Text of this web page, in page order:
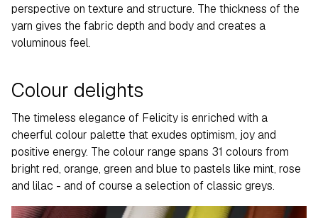
perspective on texture and structure. The thickness of the
yarn gives the fabric depth and body and creates a
voluminous feel.
Colour delights
The timeless elegance of Felicity is enriched with a
cheerful colour palette that exudes optimism, joy and
positive energy. The colour range spans 31 colours from
bright red, orange, green and blue to pastels like mint, rose
and lilac - and of course a selection of classic greys.